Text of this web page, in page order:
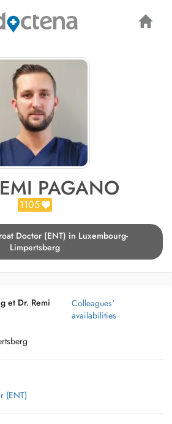
PAGANO
1105
Doctor (ENT) in Luxembourg-
Limpertsberg
et Dr. Remi
Colleagues'
availabilities
(ENT)